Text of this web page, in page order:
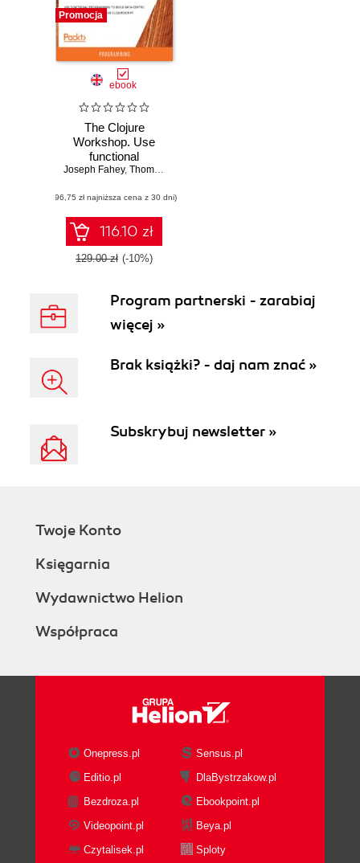
Promocja
ebook
The Clojure
Workshop. Use
functional
programming to
applications with
Clojure and
ClojureScript
Joseph Fahey, Thomas Haratyk
(96,75 zł najniższa cena z 30 dni)
116.10 zł
129.00 zł (-10%)
Program partnerski - zarabiaj
więcej »
Brak książki? - daj nam znać »
Subskrybuj newsletter »
Twoje Konto
Księgarnia
Wydawnictwo Helion
Współpraca
Onepress.pl
Sensus.pl
Editio.pl
DlaBystrzakow.pl
Bezdroza.pl
Ebookpoint.pl
Videopoint.pl
Beya.pl
Czytalisek.pl
Sploty